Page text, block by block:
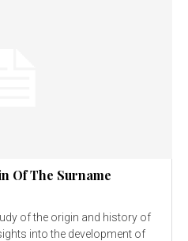
Of The Surname
into the development of